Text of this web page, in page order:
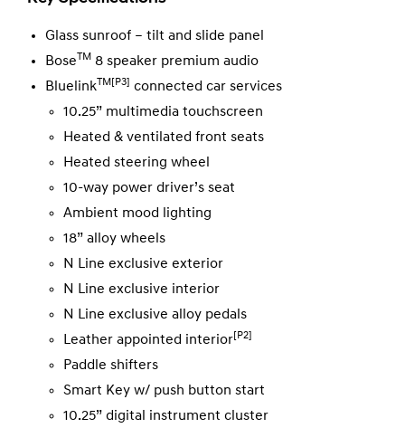
Glass sunroof – tilt and slide panel
Bose TM 8 speaker premium audio
Bluelink TM[P3]
connected car services
10.25” multimedia touchscreen
Heated & ventilated front seats
Heated steering wheel
10-way power driver’s seat
Ambient mood lighting
18” alloy wheels
N Line exclusive exterior
N Line exclusive interior
N Line exclusive alloy pedals
Leather appointed interior [P2]
Paddle shifters
Smart Key w/ push button start
10.25” digital instrument cluster